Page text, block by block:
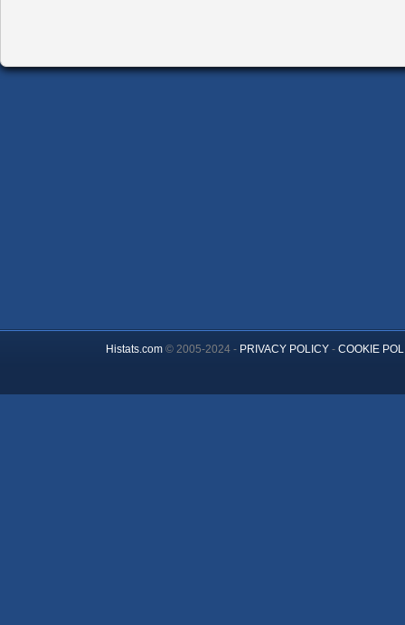
Histats.com© 2005-2024 - PRIVACY POLICY- COOKIE